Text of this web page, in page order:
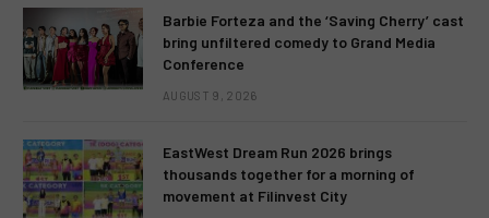
Barbie Forteza and the ‘Saving Cherry’ cast
bring unfiltered comedy to Grand Media
Conference
AUGUST 9, 2026
EastWest Dream Run 2026 brings
thousands together for a morning of
movement at Filinvest City